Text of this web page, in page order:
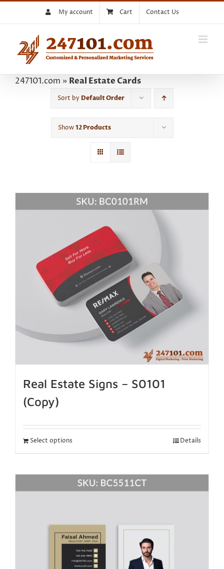
My account Cart Contact Us
247101.com » Real Estate Cards
Sort by Default Order
Show12 Products
Real Estate Signs – S0101
(Copy)
Select options Details